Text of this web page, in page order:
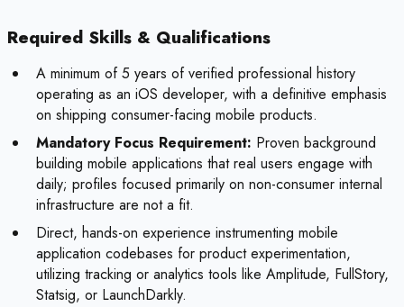
Required Skills & Qualifications
A minimum of 5 years of verified professional history
operating as an iOS developer, with a definitive emphasis
on shipping consumer-facing mobile products.
Mandatory Focus Requirement: Proven background
building mobile applications that real users engage with
daily; profiles focused primarily on non-consumer internal
infrastructure are not a fit.
Direct, hands-on experience instrumenting mobile
application codebases for product experimentation,
utilizing tracking or analytics tools like Amplitude, FullStory,
Statsig, or LaunchDarkly.